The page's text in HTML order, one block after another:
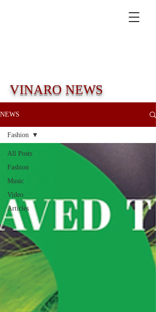
VINARO NEWS
NEWS
All Posts
Fashion
Music
Video
Articles
Fashion